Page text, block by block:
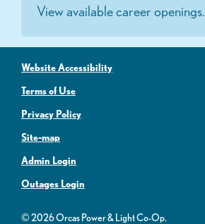
View available career openings.
Website Accessibility
Terms of Use
Privacy Policy
Site-map
Admin Login
Outages Login
© 2026 Orcas Power & Light Co-Op.